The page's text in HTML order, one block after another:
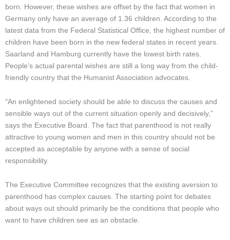
born. However, these wishes are offset by the fact that women in
Germany only have an average of 1.36 children. According to the
latest data from the Federal Statistical Office, the highest number of
children have been born in the new federal states in recent years.
Saarland and Hamburg currently have the lowest birth rates.
People’s actual parental wishes are still a long way from the child-
friendly country that the Humanist Association advocates.
“An enlightened society should be able to discuss the causes and
sensible ways out of the current situation openly and decisively,”
says the Executive Board. The fact that parenthood is not really
attractive to young women and men in this country should not be
accepted as acceptable by anyone with a sense of social
responsibility.
The Executive Committee recognizes that the existing aversion to
parenthood has complex causes. The starting point for debates
about ways out should primarily be the conditions that people who
want to have children see as an obstacle.